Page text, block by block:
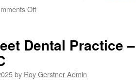
Offon
News
Dental Practice
by Roy Gerstner Admin